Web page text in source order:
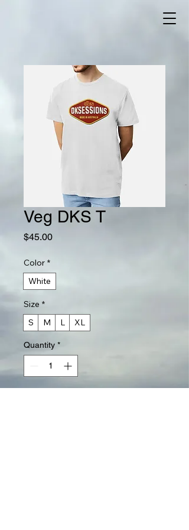
Veg DKS T
$45.00Price
Color *
White
Size *
S
M L XL
Quantity *